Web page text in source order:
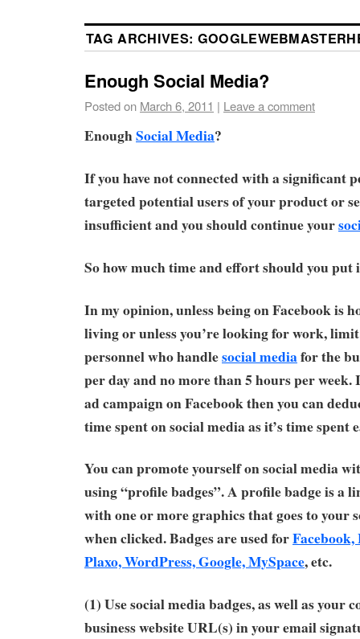
TAG ARCHIVES:
Enough Social Media?
Posted on March 6, 2011 | Leave a comment
EnoughSocial Media?
If you have not connected with a significant
targeted potential users of your product or
insufficient and you should continue your
So how much time and effort should you
In my opinion, unless being on Facebook is
living or unless you’re looking for work,
personnel who handlesocial mediafor the
per day and no more than 5 hours per
ad campaign on Facebook then you can
time spent on social media as it’s time
You can promote yourself on social media
using “profile badges”. A profile badge is a
with one or more graphics that goes to your
when clicked. Badges are used for
Plaxo, WordPress, Google, MySpace, etc.
(1) Use social media badges, as well as your
business website URL(s) in your email